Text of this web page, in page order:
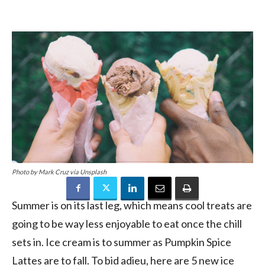
Photo by Mark Cruz via Unsplash
Summer is on its last leg, which means cool treats are
going to be way less enjoyable to eat once the chill
sets in. Ice cream is to summer as Pumpkin Spice
Lattes are to fall. To bid adieu, here are 5 new ice